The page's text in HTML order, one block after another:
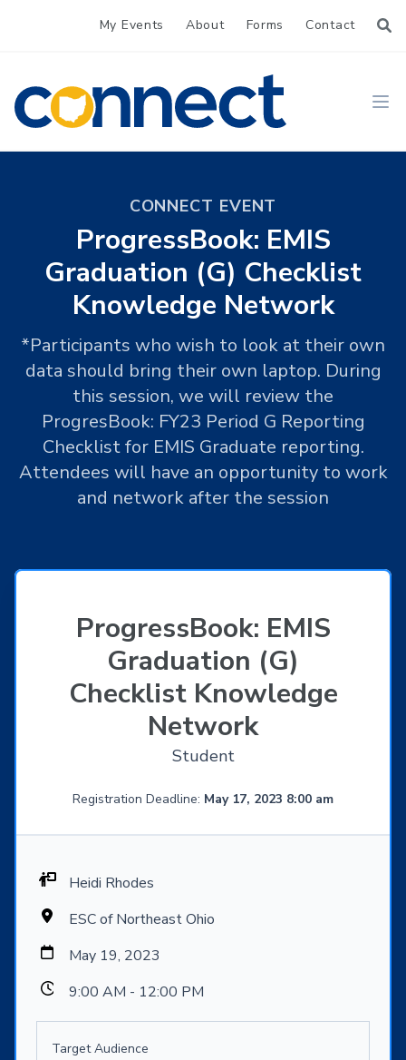
My Events About Forms Contact
CONNECT
CONNECT EVENT
ProgressBook: EMIS
Graduation (G) Checklist
Knowledge Network
*Participants who wish to look at their own
data should bring their own laptop. During
this session, we will review the
ProgresBook: FY23 Period G Reporting
Checklist for EMIS Graduate reporting.
Attendees will have an opportunity to work
and network after the session
ProgressBook: EMIS
Graduation (G)
Checklist Knowledge
Network
Student
Registration Deadline: May 17, 2023 8:00 am
Heidi Rhodes
ESC of Northeast Ohio
May 19, 2023
9:00 AM - 12:00 PM
Target Audience